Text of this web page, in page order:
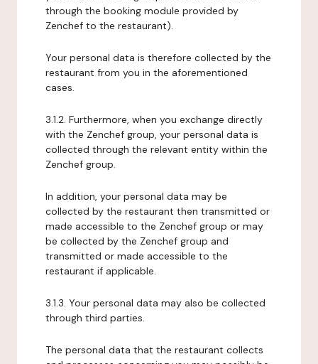
through the booking module provided by
Zenchef to the restaurant).
Your personal data is therefore collected by the
restaurant from you in the aforementioned
cases.
3.1.2. Furthermore, when you exchange directly
with the Zenchef group, your personal data is
collected through the relevant entity within the
Zenchef group.
In addition, your personal data may be
collected by the restaurant then transmitted or
made accessible to the Zenchef group or may
be collected by the Zenchef group and
transmitted or made accessible to the
restaurant if applicable.
3.1.3. Your personal data may also be collected
through third parties.
The personal data that the restaurant collects